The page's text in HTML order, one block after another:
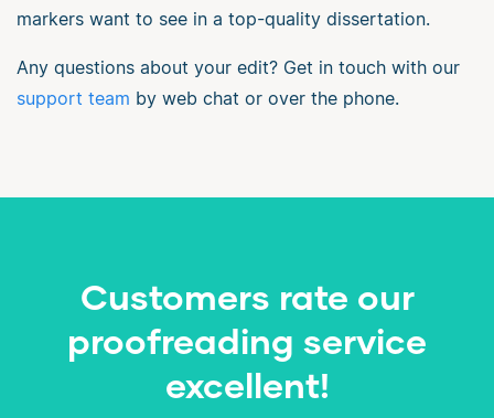
markers want to see in a top-quality dissertation.
Any questions about your edit? Get in touch with our
support team by web chat or over the phone.
Customers rate our
proofreading service
excellent!